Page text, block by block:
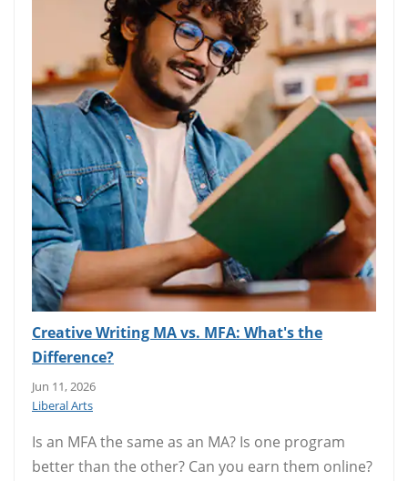
Creative Writing MA vs. MFA: What's the
Difference?
Jun 11, 2026
Liberal Arts
Is an MFA the same as an MA? Is one program
better than the other? Can you earn them online?